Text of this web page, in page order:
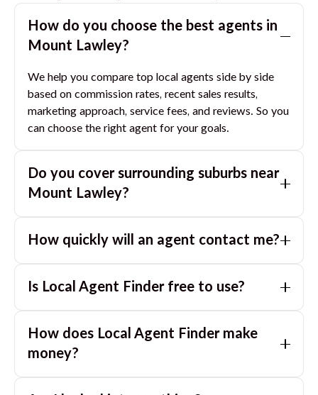
How do you choose the best agents in
Mount Lawley?
We help you compare top local agents side by side
based on commission rates, recent sales results,
marketing approach, service fees, and reviews. So you
can choose the right agent for your goals.
Do you cover surrounding suburbs near
Mount Lawley?
you with great agents in nearby suburbs based on
How quickly will an agent contact me?
day. If you submit after hours, you can expect a call
Is Local Agent Finder free to use?
homeowners. There are no hidden fees or
commissions when you use our platform to compare
How does Local Agent Finder make
money?